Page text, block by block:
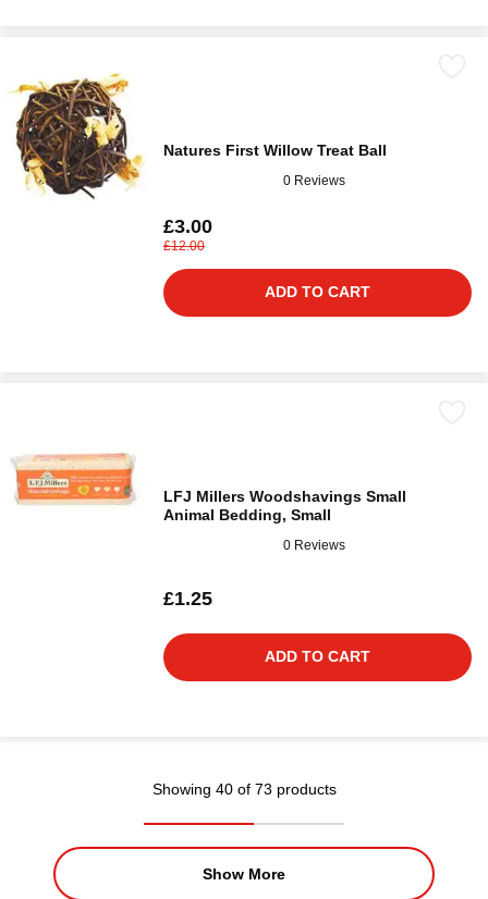
Natures First Willow Treat Ball
0 Reviews
£3.00
£12.00
ADD TO CART
LFJ Millers Woodshavings Small
Animal Bedding, Small
0 Reviews
£1.25
ADD TO CART
Showing 40 of 73 products
Show More